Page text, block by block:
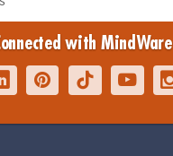
with MindWare